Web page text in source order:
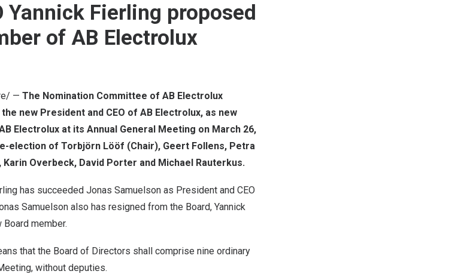
Yannick Fierling proposed
of AB Electrolux
— The Nomination Committee of AB Electrolux
the new President and CEO of AB Electrolux, as new
Electrolux at its Annual General Meeting on March 26,
election of Torbjörn Lööf (Chair), Geert Follens, Petra
Karin Overbeck, David Porter and Michael Rauterkus.
has succeeded Jonas Samuelson as President and CEO
Samuelson also has resigned from the Board, Yannick
member.
that the Board of Directors shall comprise nine ordinary
without deputies.